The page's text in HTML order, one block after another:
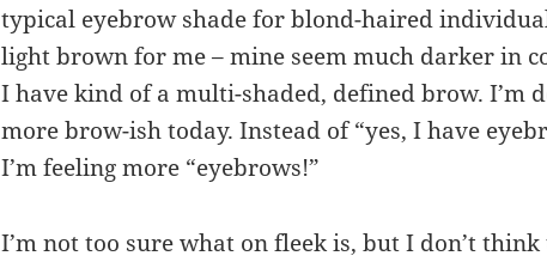
typical eyebrow shade for blond-haired
light brown for me – mine seem much darker in
I have kind of a multi-shaded, defined brow. I’m
more brow-ish today. Instead of “yes, I have
I’m feeling more “eyebrows!”
I’m not too sure what on fleek is, but I don’t